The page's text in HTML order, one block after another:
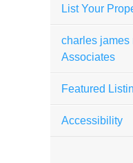
List Your
charles james
Associates
Featured
Accessibility